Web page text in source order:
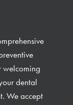
welcoming
dental
We accept